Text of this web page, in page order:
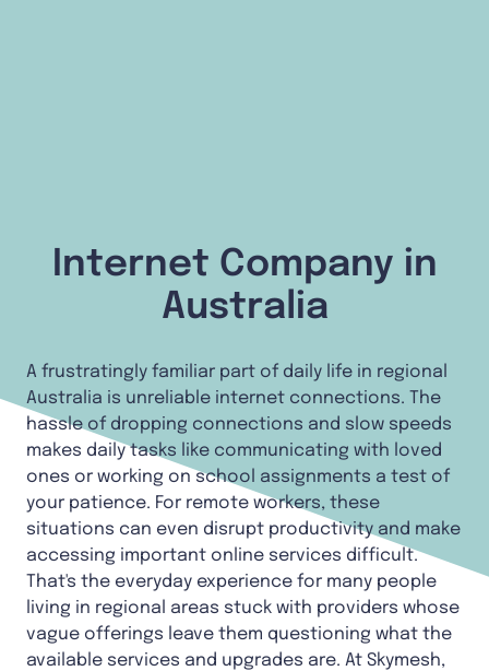
Internet Company in
Australia
A frustratingly familiar part of daily life in regional
Australia is unreliable internet connections. The
hassle of dropping connections and slow speeds
makes daily tasks like communicating with loved
ones or working on school assignments a test of
your patience. For remote workers, these
situations can even disrupt productivity and make
accessing important online services difficult.
That's the everyday experience for many people
living in regional areas stuck with providers whose
vague offerings leave them questioning what the
available services and upgrades are. At Skymesh,